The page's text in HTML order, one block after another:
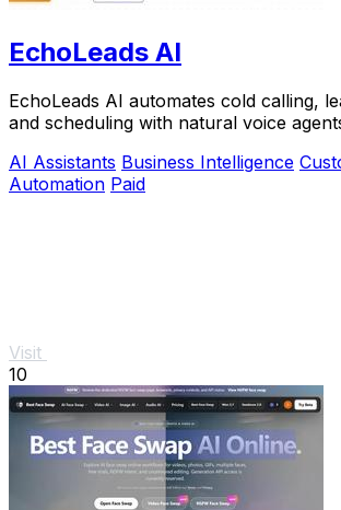
EchoLeads AI
EchoLeads AI automates cold calling,
and scheduling with natural voice
AI Assistants Business Intelligence
Automation Paid
Visit
10